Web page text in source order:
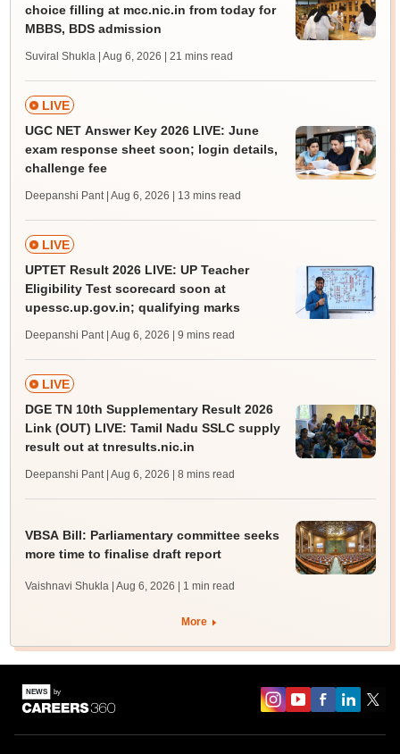
choice filling at mcc.nic.in from today for
MBBS, BDS admission
Suviral Shukla | Aug 6, 2026 | 21 mins read
LIVE
UGC NET Answer Key 2026 LIVE: June
exam response sheet soon; login details,
challenge fee
Deepanshi Pant | Aug 6, 2026 | 13 mins read
LIVE
UPTET Result 2026 LIVE: UP Teacher
Eligibility Test scorecard soon at
upessc.up.gov.in; qualifying marks
Deepanshi Pant | Aug 6, 2026 | 9 mins read
LIVE
DGE TN 10th Supplementary Result 2026
Link (OUT) LIVE: Tamil Nadu SSLC supply
result out at tnresults.nic.in
Deepanshi Pant | Aug 6, 2026 | 8 mins read
VBSA Bill: Parliamentary committee seeks
more time to finalise draft report
Vaishnavi Shukla | Aug 6, 2026 | 1 min read
More